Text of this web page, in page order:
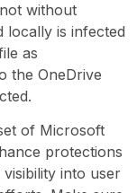
without
locally is infected
as
the OneDrive
of Microsoft
protections
into user